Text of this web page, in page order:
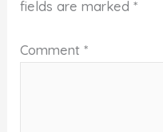
fields are marked*
Comment*